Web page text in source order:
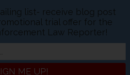
list- receive blog post
trial offer for the
Law Reporter!